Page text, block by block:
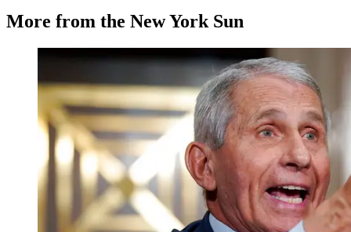
More from the New York Sun